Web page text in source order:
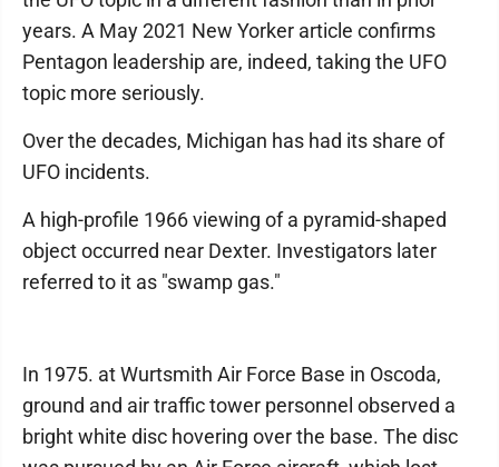
years. A May 2021 New Yorker article confirms
Pentagon leadership are, indeed, taking the UFO
topic more seriously.
Over the decades, Michigan has had its share of
UFO incidents.
A high-profile 1966 viewing of a pyramid-shaped
object occurred near Dexter. Investigators later
referred to it as "swamp gas."
In 1975. at Wurtsmith Air Force Base in Oscoda,
ground and air traffic tower personnel observed a
bright white disc hovering over the base. The disc